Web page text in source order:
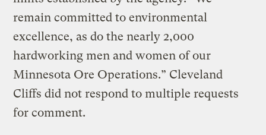
remain committed to environmental
excellence, as do the nearly 2,000
hardworking men and women of our
Minnesota Ore Operations.” Cleveland
Cliffs did not respond to multiple requests
for comment.